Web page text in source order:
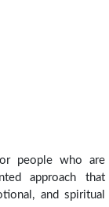
people who are
approach that
and spiritual